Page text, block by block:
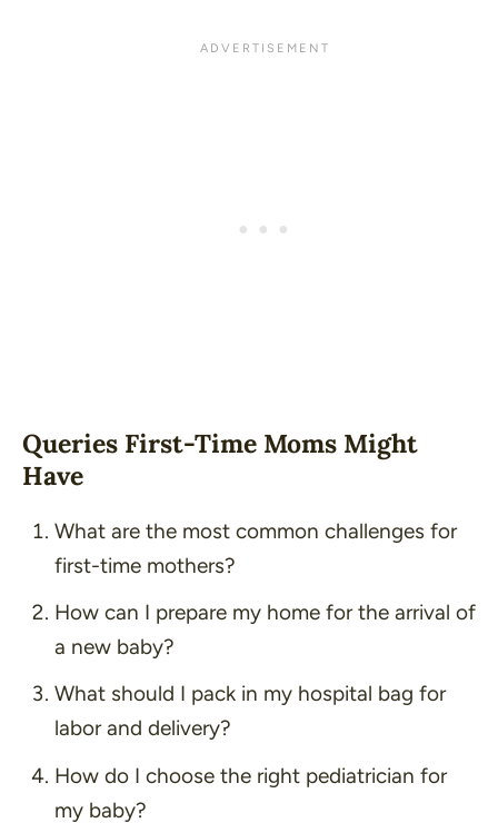
Queries First-Time Moms Might
Have
What are the most common challenges for
first-time mothers?
How can I prepare my home for the arrival of
a new baby?
What should I pack in my hospital bag for
labor and delivery?
How do I choose the right pediatrician for
my baby?